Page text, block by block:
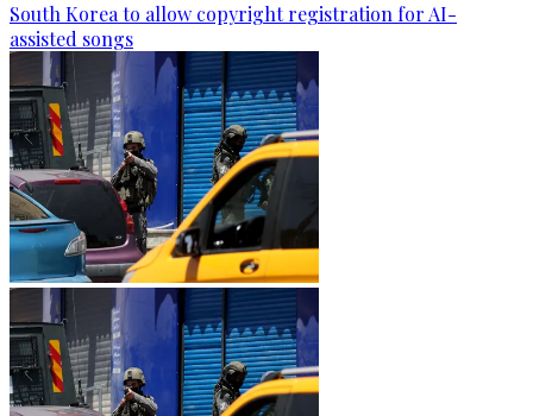
South Korea to allow copyright registration for AI-
assisted songs